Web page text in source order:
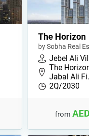
The Horizon
by Sobha Real
Jebel Ali
The Horizon,
Jabal Ali Fi…
2Q/2030
from AED